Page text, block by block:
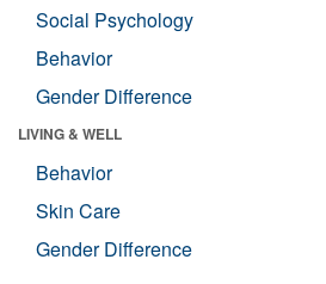
Social Psychology
Behavior
Gender Difference
LIVING & WELL
Behavior
Skin Care
Gender Difference